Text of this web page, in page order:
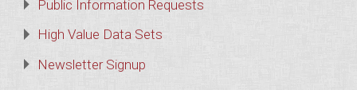
Public Information Requests
High Value Data Sets
Newsletter Signup